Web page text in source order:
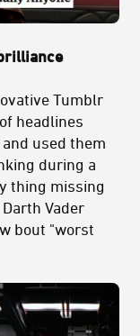
Tumblr
headlines
used them
during a
thing missing
Vader
bout "worst